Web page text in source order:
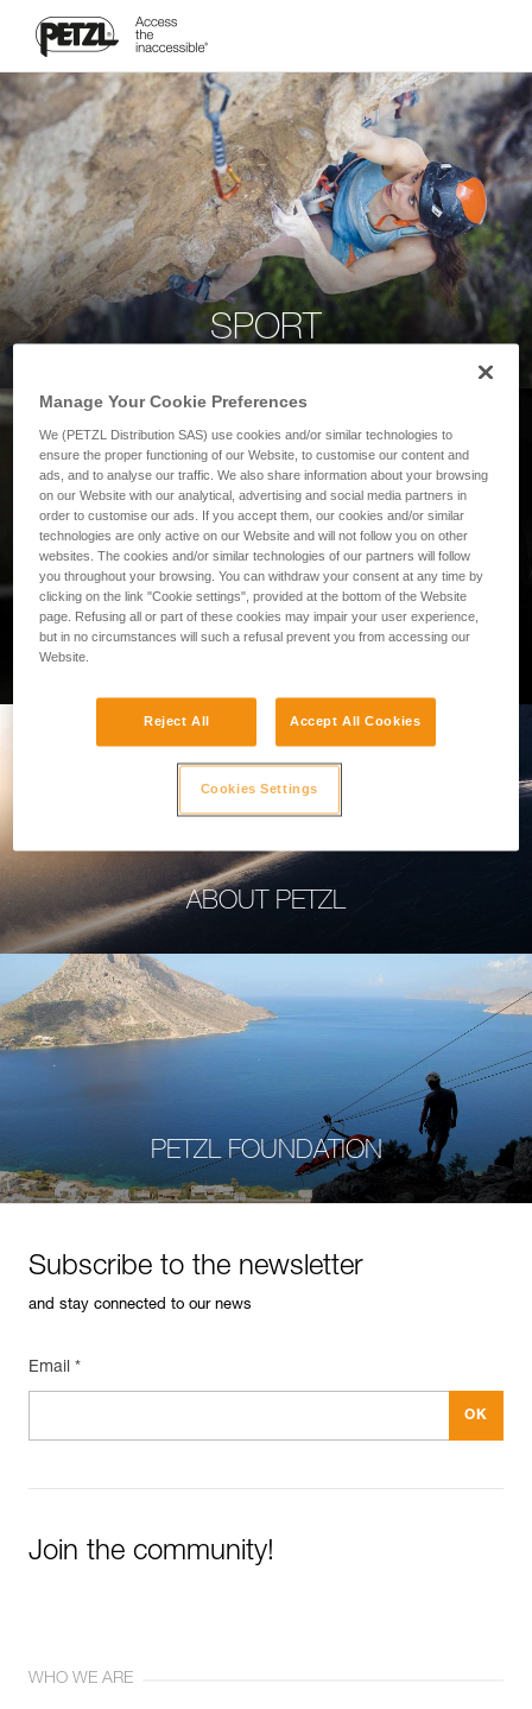
SPORT
PROFESSIONAL
ABOUT PETZL
PETZL FOUNDATION
Subscribe to the newsletter
and stay connected to our news
Email *
Join the community!
WHO WE ARE
Manage Your Cookie Preferences
We (PETZL Distribution SAS) use cookies and/or similar technologies to
ensure the proper functioning of our Website, to customise our content and
ads, and to analyse our traffic. We also share information about your browsing
on our Website with our analytical, advertising and social media partners in
order to customise our ads. If you accept them, our cookies and/or similar
technologies are only active on our Website and will not follow you on other
websites. The cookies and/or similar technologies of our partners will follow
you throughout your browsing. You can withdraw your consent at any time by
clicking on the link "Cookie settings", provided at the bottom of the Website
page. Refusing all or part of these cookies may impair your user experience,
but in no circumstances will such a refusal prevent you from accessing our
Website.
Reject All Accept All Cookies
Cookies Settings